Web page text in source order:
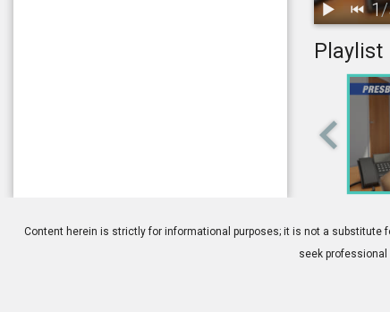
1.
1/
Playlist
Content herein is strictly for informational purposes; it is not a substitute
seek